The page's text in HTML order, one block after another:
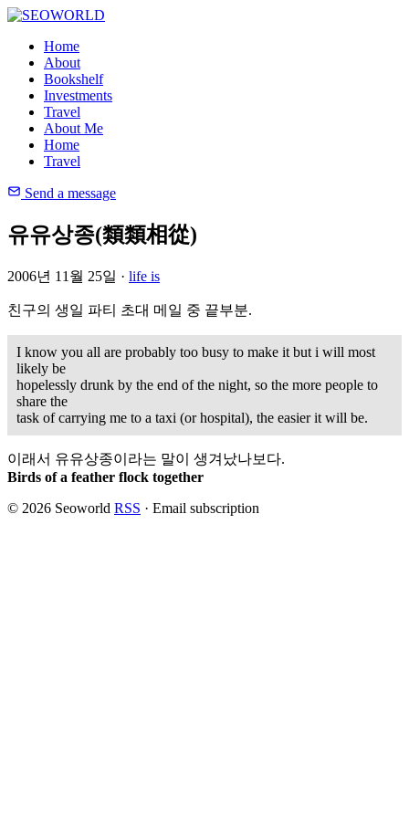
Home
About
Bookshelf
Investments
Travel
About Me
Home
Travel
Send a message
유유상종(類類相從)
2006년 11월 25일 · life is
친구의 생일 파티 초대 메일 중 끝부분.
I know you all are probably too busy to make it but i will most
likely be
hopelessly drunk by the end of the night, so the more people to
share the
task of carrying me to a taxi (or hospital), the easier it will be.
이래서 유유상종이라는 말이 생겨났나보다.
Birds of a feather flock together
© 2026 Seoworld RSS · Email subscription